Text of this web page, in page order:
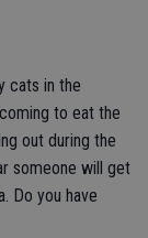
cats in the
to eat the
out during the
someone will get
Do you have